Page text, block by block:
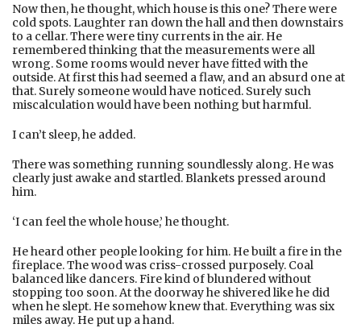
Now then, he thought, which house is this one? There were
cold spots. Laughter ran down the hall and then downstairs
to a cellar. There were tiny currents in the air. He
remembered thinking that the measurements were all
wrong. Some rooms would never have fitted with the
outside. At first this had seemed a flaw, and an absurd one at
that. Surely someone would have noticed. Surely such
miscalculation would have been nothing but harmful.
I can’t sleep, he added.
There was something running soundlessly along. He was
clearly just awake and startled. Blankets pressed around
him.
‘I can feel the whole house,’ he thought.
He heard other people looking for him. He built a fire in the
fireplace. The wood was criss-crossed purposely. Coal
balanced like dancers. Fire kind of blundered without
stopping too soon. At the doorway he shivered like he did
when he slept. He somehow knew that. Everything was six
miles away. He put up a hand.